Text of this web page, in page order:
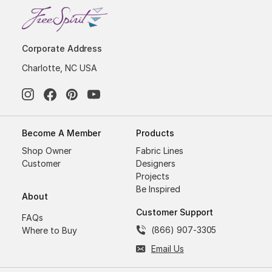
Corporate Address
Charlotte, NC USA
Become A Member
Shop Owner
Customer
About
FAQs
Where to Buy
Products
Fabric Lines
Designers
Projects
Be Inspired
Customer Support
(866) 907-3305
Email Us